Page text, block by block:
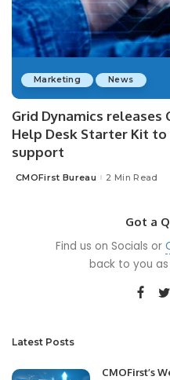
Marketing News
Grid Dynamics
Help Desk Starter Kit
support
Posted
CMOFirst Bureau 2 Min Read
Got a
Find us on Socials or
back to you
Latest Posts
CMOFirst’s